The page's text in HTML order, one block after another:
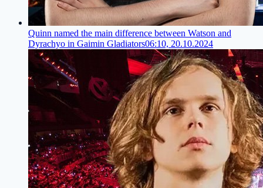
Quinn named the main difference between Watson and
Dyrachyo in Gaimin Gladiators06:10, 20.10.2024